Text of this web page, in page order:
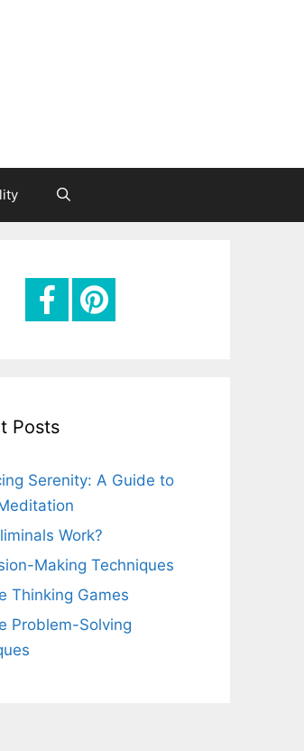
Posts
Serenity: A Guide to
Work?
Making Techniques
Thinking Games
Problem-Solving